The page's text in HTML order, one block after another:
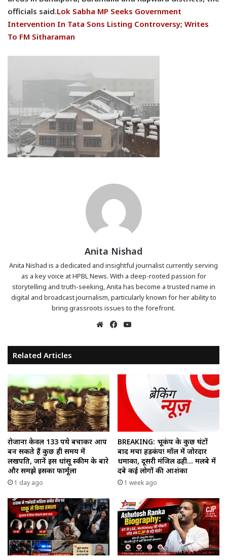
officials said.Lok Sabha MP Seeks Government
Intervention In Tata Sons Listing Controversy; Writes
To FM Sitharaman
Anita Nishad
Anita Nishad is a dedicated and insightful journalist currently serving
as a key voice at HPBL News. With a deep-rooted passion for
storytelling and truth-seeking, Anita has become a trusted name in
digital and broadcast journalism, particularly known for her ability to
bring grassroots issues to the forefront.
WebsiteFacebook
Related Articles
रोजाना केवल 133 रुपये बचाकर आप
बन सकते हैं कुछ ही समय में
लखपति, जानें इस धांसू स्कीम के बारे
और समझे इसका फार्मूला
1 day ago
BREAKING: भूकंप के कुछ घंटों
बाद मचा हड़कंप! मॉल में जोरदार
धमाका, दूसरी मंजिल ढही… मलबे में
दबे कई लोगों की आशंका
1 week ago